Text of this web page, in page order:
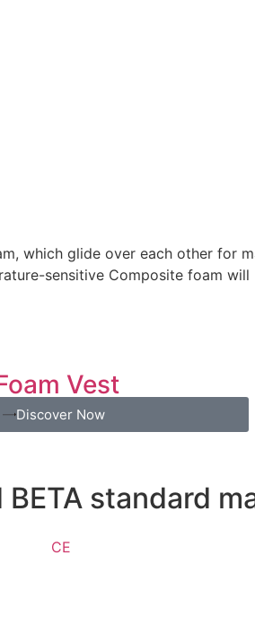
which glide over each other for
sensitive Composite foam
Vest
Discover Now
standard